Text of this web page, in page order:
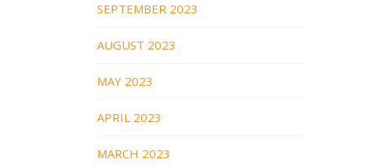
SEPTEMBER 2023
AUGUST 2023
MAY 2023
APRIL 2023
MARCH 2023